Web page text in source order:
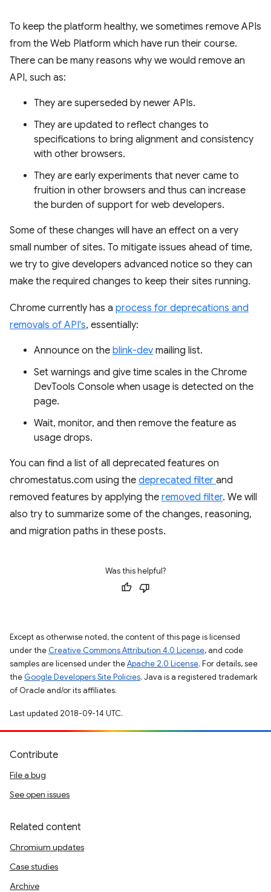
To keep the platform healthy, we sometimes remove APIs
from the Web Platform which have run their course.
There can be many reasons why we would remove an
API, such as:
They are superseded by newer APIs.
They are updated to reflect changes to
specifications to bring alignment and consistency
with other browsers.
They are early experiments that never came to
fruition in other browsers and thus can increase
the burden of support for web developers.
Some of these changes will have an effect on a very
small number of sites. To mitigate issues ahead of time,
we try to give developers advanced notice so they can
make the required changes to keep their sites running.
Chrome currently has a process for deprecations and
removals of API's, essentially:
Announce on the blink-dev mailing list.
Set warnings and give time scales in the Chrome
DevTools Console when usage is detected on the
page.
Wait, monitor, and then remove the feature as
usage drops.
You can find a list of all deprecated features on
chromestatus.com using the deprecated filter and
removed features by applying the removed filter. We will
also try to summarize some of the changes, reasoning,
and migration paths in these posts.
Was this helpful?
Except as otherwise noted, the content of this page is licensed
under the Creative Commons Attribution 4.0 License, and code
samples are licensed under theApache 2.0 License. For details, see
the Google Developers Site Policies. Java is a registered trademark
of Oracle and/or its affiliates.
Last updated 2018-09-14 UTC.
Contribute
File a bug
See open issues
Related content
Chromium updates
Case studies
Archive